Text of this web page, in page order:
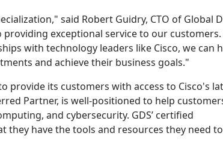
said Robert Guidry, CTO of Global
exceptional service to our customers.
with technology leaders like Cisco, we can
and achieve their business goals."
provide its customers with access to Cisco's
Partner, is well-positioned to help
and cybersecurity. GDS’ certified
have the tools and resources they need to